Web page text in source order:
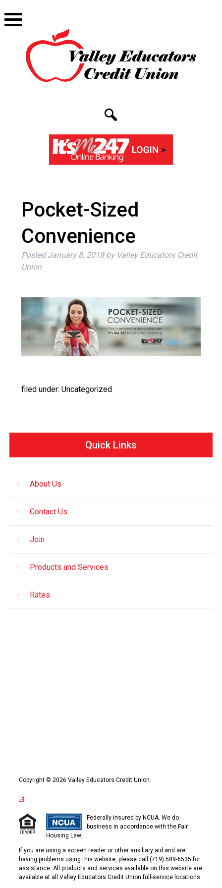
Pocket-Sized
Convenience
PostedJanuary 8, 2018 by Valley Educators Credit
Union
filed under: Uncategorized
Quick Links
About Us
Contact Us
Join
Products and Services
Rates
Copyright © 2026 Valley Educators Credit Union.
Federally insured by NCUA. We do
business in accordance with the Fair
Housing Law.
If you are using a screen reader or other auxiliary aid and are
having problems using this website, please call (719) 589-6535 for
assistance. All products and services available on this website are
available at all Valley Educators Credit Union full-service locations.